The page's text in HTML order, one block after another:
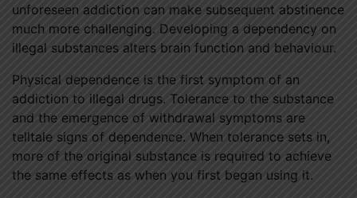
unforeseen addiction can make subsequent abstinence
much more challenging. Developing a dependency on
illegal substances alters brain function and behaviour.
Physical dependence is the first symptom of an
addiction to illegal drugs. Tolerance to the substance
and the emergence of withdrawal symptoms are
telltale signs of dependence. When tolerance sets in,
more of the original substance is required to achieve
the same effects as when you first began using it.